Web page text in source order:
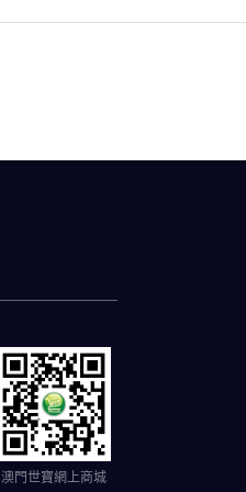
澳門世寶網上商城